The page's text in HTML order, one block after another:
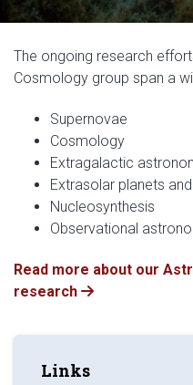
The ongoing research
Cosmology group span a
Supernovae
Cosmology
Extragalactic
Extrasolar planets
Nucleosynthesis
Observational
Read more about our
research
Links